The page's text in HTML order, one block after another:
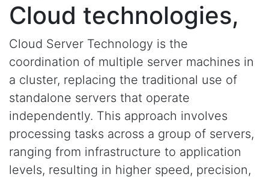
Cloud technologies,
Cloud Server Technology is the
coordination of multiple server machines in
a cluster, replacing the traditional use of
standalone servers that operate
independently. This approach involves
processing tasks across a group of servers,
ranging from infrastructure to application
levels, resulting in higher speed, precision,